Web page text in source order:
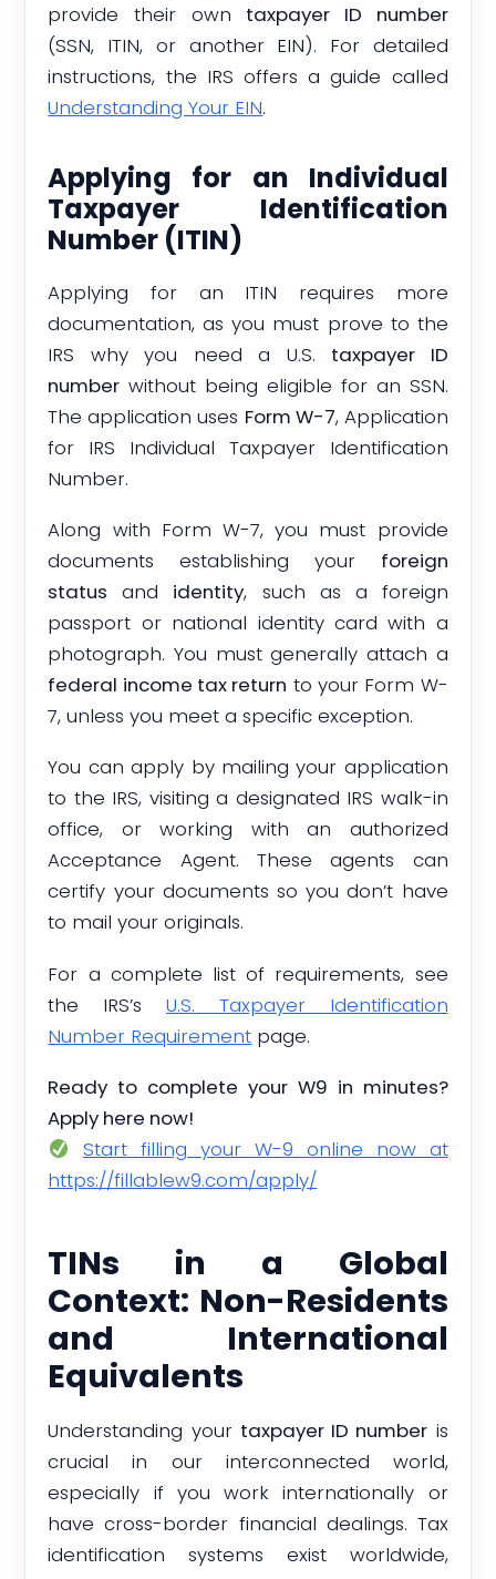
provide their own taxpayer ID number
(SSN, ITIN, or another EIN). For detailed
instructions, the IRS offers a guide called
Understanding Your EIN.
Applying for an Individual
Taxpayer Identification
Number (ITIN)
Applying for an ITIN requires more
documentation, as you must prove to the
IRS why you need a U.S. taxpayer ID
number without being eligible for an SSN.
The application uses Form W-7, Application
for IRS Individual Taxpayer Identification
Number.
Along with Form W-7, you must provide
documents establishing your foreign
status and identity, such as a foreign
passport or national identity card with a
photograph. You must generally attach a
federal income tax return to your Form W-
7, unless you meet a specific exception.
You can apply by mailing your application
to the IRS, visiting a designated IRS walk-in
office, or working with an authorized
Acceptance Agent. These agents can
certify your documents so you don’t have
to mail your originals.
For a complete list of requirements, see
the IRS’s U.S. Taxpayer Identification
Number Requirement page.
Ready to complete your W9 in minutes?
Apply here now!
Start filling your W-9 online now at
https://fillablew9.com/apply/
TINs in a Global
Context: Non-Residents
and International
Equivalents
Understanding your taxpayer ID number is
crucial in our interconnected world,
especially if you work internationally or
have cross-border financial dealings. Tax
identification systems exist worldwide,